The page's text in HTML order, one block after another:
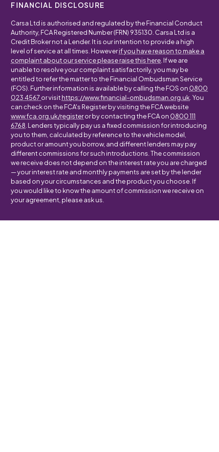
FINANCIAL DISCLOSURE
Carsa Ltd is authorised and regulated by the Financial Conduct
Authority, FCA Registered Number (FRN) 935130. Carsa Ltd is a
Credit Broker not a Lender. It is our intention to provide a high
level of service at all times. Howeverif you have reason to make a
complaint about our service please raise this here . If we are
unable to resolve your complaint satisfactorily, you may be
entitled to refer the matter to the Financial Ombudsman Service
(FOS). Further information is available by calling the FOS on 0800
023 4567 or visithttps://www.financial-ombudsman.org.uk . You
can check on the FCA's Register by visiting the FCA website
www.fca.org.uk/registeror by contacting the FCA on 0800 111
6768 . Lenders typically pay us a fixed commission for introducing
you to them, calculated by reference to the vehicle model,
product or amount you borrow, and different lenders may pay
different commissions for such introductions. The commission
we receive does not depend on the interest rate you are charged
— your interest rate and monthly payments are set by the lender
based on your circumstances and the product you choose. If
you would like to know the amount of commission we receive on
your agreement, please ask us.